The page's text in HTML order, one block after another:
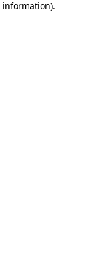
information).